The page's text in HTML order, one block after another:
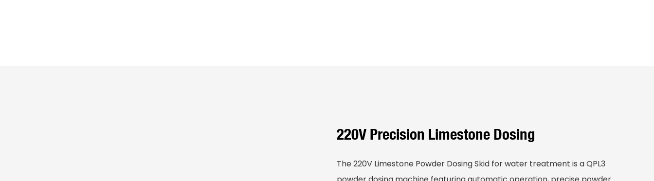
220V Precision Limestone Dosing
The 220V Limestone Powder Dosing Skid for water treatment is a QPL3